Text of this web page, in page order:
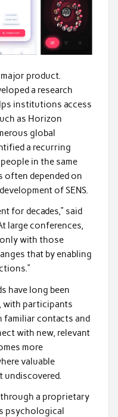
major product.
a research
institutions access
as Horizon
global
a recurring
in the same
often depended on
of SENS.
for decades,” said
large conferences,
with those
that by enabling
have long been
with participants
contacts and
with new, relevant
more
valuable
through a proprietary
psychological